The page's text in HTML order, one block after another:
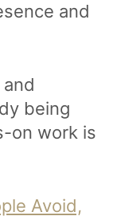
and
being
on work is
Avoid,